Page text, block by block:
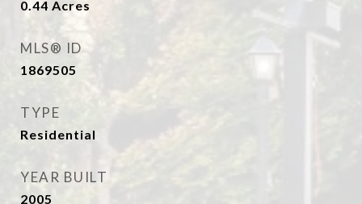
0.44 Acres
MLS® ID
1869505
TYPE
Residential
YEAR BUILT
2005